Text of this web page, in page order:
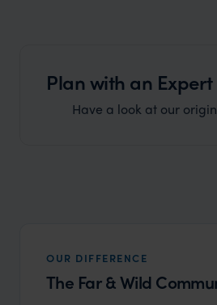
Plan with an Expert
Have a look at our
OUR DIFFERENCE
The Far & Wild